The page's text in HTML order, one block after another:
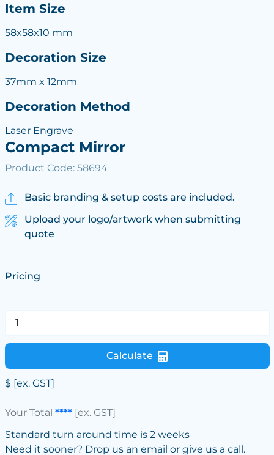
Item Size
58x58x10 mm
Decoration Size
37mm x 12mm
Decoration Method
Laser Engrave
Compact Mirror
Product Code: 58694
Basic branding & setup costs are included.
Upload your logo/artwork when submitting
quote
Pricing
Calculate
$ [ex. GST]
Your Total ****[ex. GST]
Standard turn around time is 2 weeks
Need it sooner? Drop us an email or give us a call.